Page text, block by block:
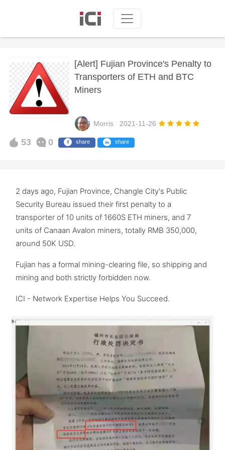
[Alert] Fujian Province's Penalty to
Transporters of ETH and BTC
Miners
Morris 2021-11-26
share share
53 0
2 days ago, Fujian Province, Changle City's Public
Security Bureau issued their first penalty to a
transporter of 10 units of 1660S ETH miners, and 7
units of Canaan Avalon miners, totally RMB 350,000,
around 50K USD.
Fujian has a formal mining-clearing file, so shipping and
mining and both strictly forbidden now.
ICI - Network Expertise Helps You Succeed.